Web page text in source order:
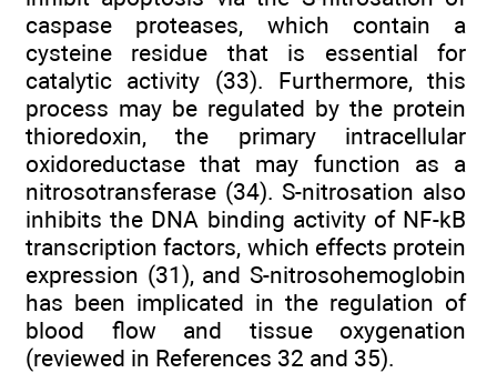
caspase proteases, which contain a
cysteine residue that is essential for
catalytic activity (33). Furthermore, this
process may be regulated by the protein
thioredoxin, the primary intracellular
oxidoreductase that may function as a
nitrosotransferase (34). S-nitrosation also
inhibits the DNA binding activity of NF-kB
transcription factors, which effects protein
expression (31), and S-nitrosohemoglobin
has been implicated in the regulation of
blood flow and tissue oxygenation
(reviewed in References 32 and 35).